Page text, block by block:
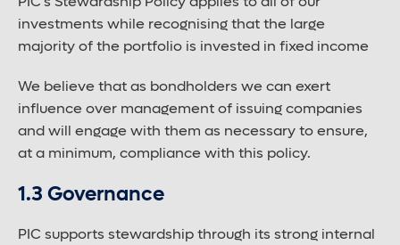
investments while recognising that the large
majority of the portfolio is invested in fixed income
We believe that as bondholders we can exert
influence over management of issuing companies
and will engage with them as necessary to ensure,
at a minimum, compliance with this policy.
1.3 Governance
PIC supports stewardship through its strong internal